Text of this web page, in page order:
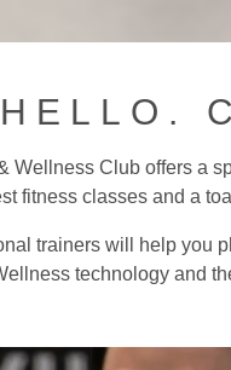
HELLO.
Wellness Club offers a
fitness classes and a
trainers will help you
technology and